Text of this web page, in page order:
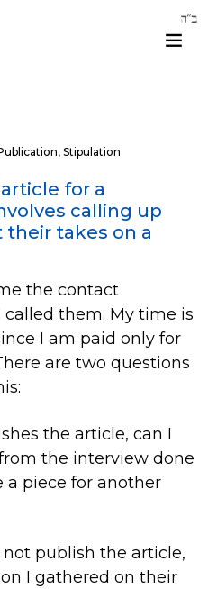
, Stipulation
for a
calling up
takes on a
the contact
them. My time is
I am paid only for
are two questions
the article, can I
the interview done
piece for another
publish the article,
I gathered on their